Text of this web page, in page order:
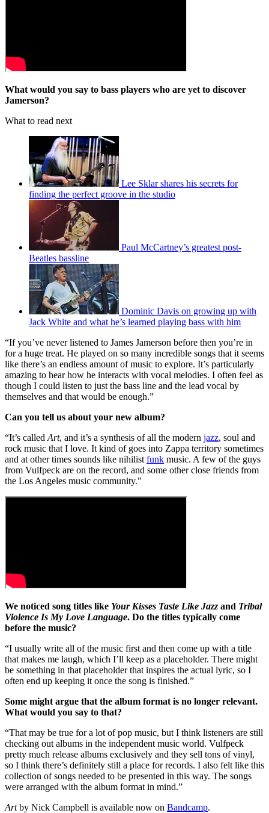
What would you say to bass players who are yet to discover
Jamerson?
What to read next
Lee Sklar shares his secrets for
finding the perfect groove in the studio
Paul McCartney’s greatest post-
Beatles bassline
Dominic Davis on growing up with
Jack White and what he’s learned playing bass with him
“If you’ve never listened to James Jamerson before then you’re in
for a huge treat. He played on so many incredible songs that it seems
like there’s an endless amount of music to explore. It’s particularly
amazing to hear how he interacts with vocal melodies. I often feel as
though I could listen to just the bass line and the lead vocal by
themselves and that would be enough.”
Can you tell us about your new album?
“It’s called Art, and it’s a synthesis of all the modern jazz, soul and
rock music that I love. It kind of goes into Zappa territory sometimes
and at other times sounds like nihilist funk music. A few of the guys
from Vulfpeck are on the record, and some other close friends from
the Los Angeles music community."
We noticed song titles like Your Kisses Taste Like Jazz and Tribal
Violence Is My Love Language. Do the titles typically come
before the music?
“I usually write all of the music first and then come up with a title
that makes me laugh, which I’ll keep as a placeholder. There might
be something in that placeholder that inspires the actual lyric, so I
often end up keeping it once the song is finished.”
Some might argue that the album format is no longer relevant.
What would you say to that?
“That may be true for a lot of pop music, but I think listeners are still
checking out albums in the independent music world. Vulfpeck
pretty much release albums exclusively and they sell tons of vinyl,
so I think there’s definitely still a place for records. I also felt like this
collection of songs needed to be presented in this way. The songs
were arranged with the album format in mind.”
Artby Nick Campbell is available now on Bandcamp.